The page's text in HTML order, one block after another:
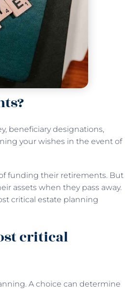
beneficiary designations,
your wishes in the event of
funding their retirements. But
assets when they pass away.
critical estate planning
critical
A choice can determine